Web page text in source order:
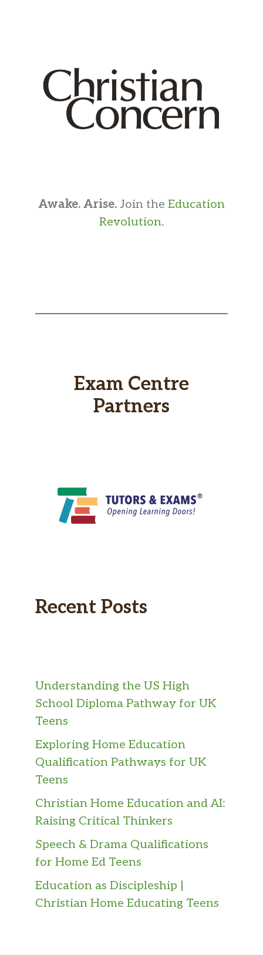
Awake. Arise. Join the Education
Revolution.
Exam Centre
Partners
Recent Posts
Understanding the US High
School Diploma Pathway for UK
Teens
Exploring Home Education
Qualification Pathways for UK
Teens
Christian Home Education and AI:
Raising Critical Thinkers
Speech & Drama Qualifications
for Home Ed Teens
Education as Discipleship |
Christian Home Educating Teens